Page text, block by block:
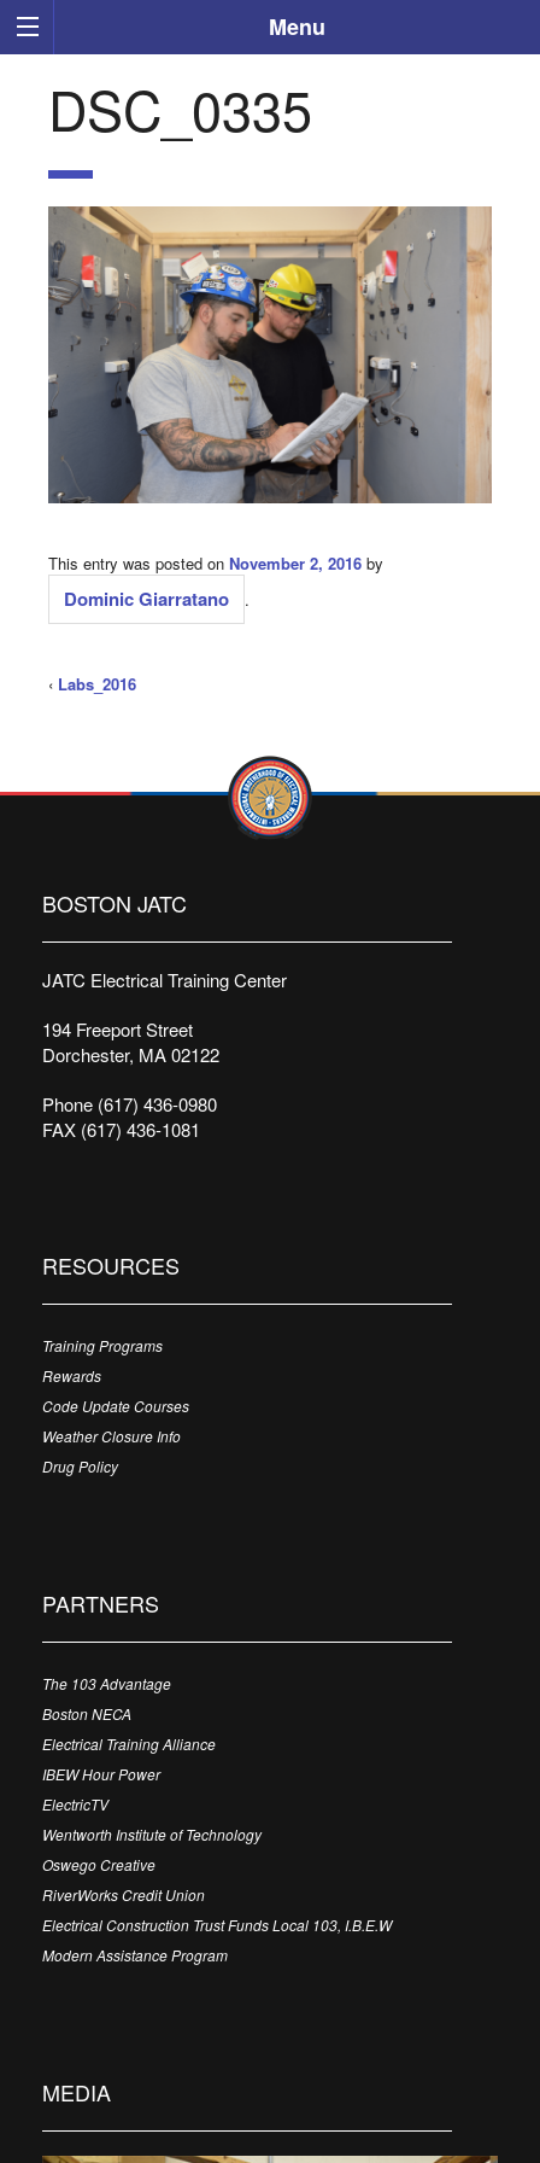
Menu
DSC_0335
This entry was posted on November 2, 2016 by
Dominic Giarratano .
‹ Labs_2016
BOSTON JATC
JATC Electrical Training Center
194 Freeport Street
Dorchester, MA 02122
Phone (617) 436-0980
FAX (617) 436-1081
RESOURCES
Training Programs
Rewards
Code Update Courses
Weather Closure Info
Drug Policy
PARTNERS
The 103 Advantage
Boston NECA
Electrical Training Alliance
IBEW Hour Power
ElectricTV
Wentworth Institute of Technology
Oswego Creative
RiverWorks Credit Union
Electrical Construction Trust Funds Local 103, I.B.E.W
Modern Assistance Program
MEDIA